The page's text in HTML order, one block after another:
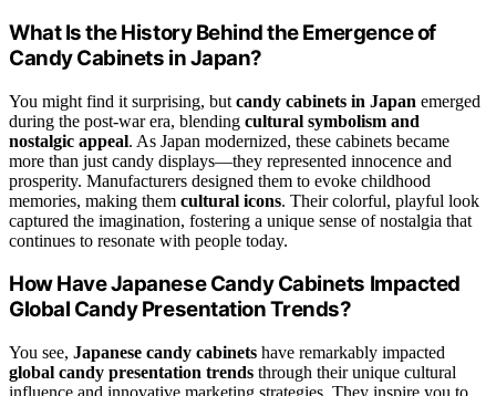
What Is the History Behind the Emergence of
Candy Cabinets in Japan?
You might find it surprising, but candy cabinets in Japan emerged
during the post-war era, blending cultural symbolism and
nostalgic appeal. As Japan modernized, these cabinets became
more than just candy displays—they represented innocence and
prosperity. Manufacturers designed them to evoke childhood
memories, making them cultural icons. Their colorful, playful look
captured the imagination, fostering a unique sense of nostalgia that
continues to resonate with people today.
How Have Japanese Candy Cabinets Impacted
Global Candy Presentation Trends?
You see, Japanese candy cabinets have remarkably impacted
global candy presentation trends through their unique cultural